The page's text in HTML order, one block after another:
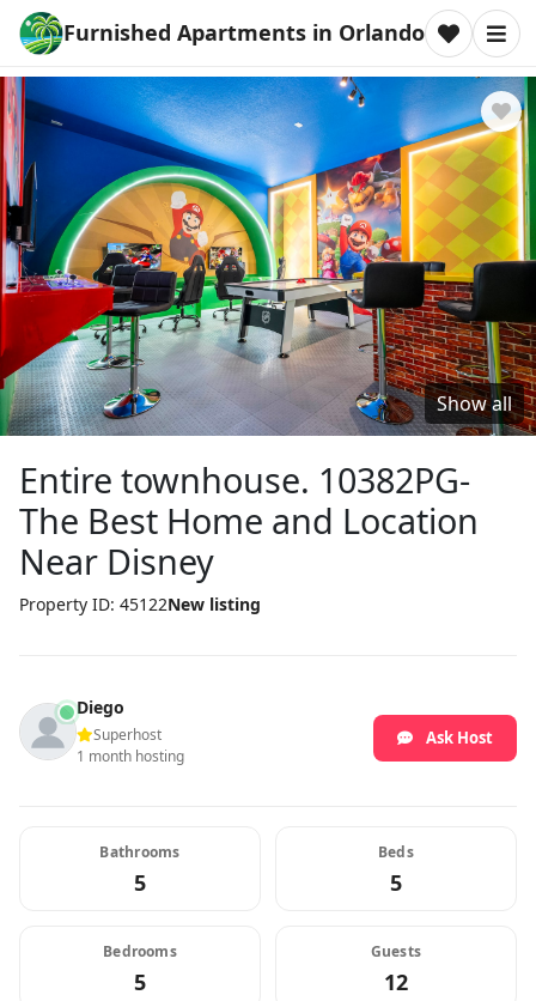
Furnished Apartments in Orlando
Show all
Entire townhouse. 10382PG-
The Best Home and Location
Near Disney
Property ID: 45122New listing
Diego
Superhost
1 month hosting
Ask Host
Bathrooms
5
Beds
5
Bedrooms
5
Guests
12